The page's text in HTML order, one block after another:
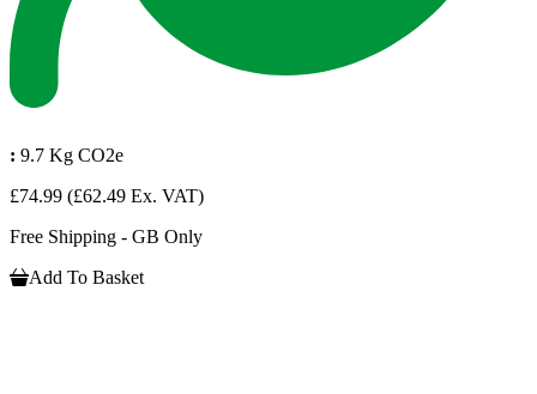
: 9.7 Kg CO2e
£74.99 (£62.49 Ex. VAT)
Free Shipping - GB Only
Add To Basket